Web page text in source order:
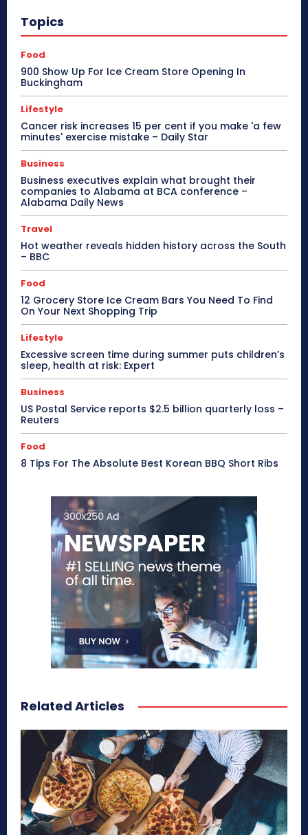
Topics
Food
900 Show Up For Ice Cream Store Opening In
Buckingham
Lifestyle
Cancer risk increases 15 per cent if you make 'a few
minutes' exercise mistake – Daily Star
Business
Business executives explain what brought their
companies to Alabama at BCA conference –
Alabama Daily News
Travel
Hot weather reveals hidden history across the South
– BBC
Food
12 Grocery Store Ice Cream Bars You Need To Find
On Your Next Shopping Trip
Lifestyle
Excessive screen time during summer puts children’s
sleep, health at risk: Expert
Business
US Postal Service reports $2.5 billion quarterly loss –
Reuters
Food
8 Tips For The Absolute Best Korean BBQ Short Ribs
Related Articles